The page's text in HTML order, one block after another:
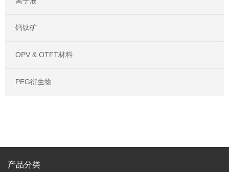
钙钛矿
OPV & OTFT材料
PEG衍生物
产品分类